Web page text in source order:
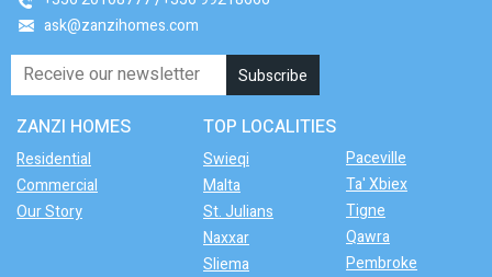
ask@zanzihomes.com
ZANZI HOMES
Residential
Commercial
Our Story
TOP LOCALITIES
Swieqi
Malta
St. Julians
Naxxar
Sliema
Paceville
Ta' Xbiex
Tigne
Qawra
Pembroke